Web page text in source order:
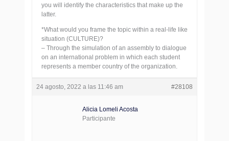
you will identify the characteristics that make up the
latter.
*What would you frame the topic within a real-life like
situation (CULTURE)?
– Through the simulation of an assembly to dialogue
on an international problem in which each student
represents a member country of the organization.
24 agosto, 2022 a las 11:46 am #28108
Alicia Lomeli Acosta
Participante